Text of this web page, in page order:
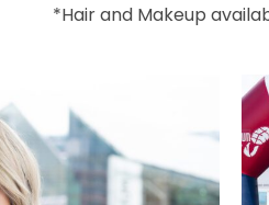
*Hair and Makeup